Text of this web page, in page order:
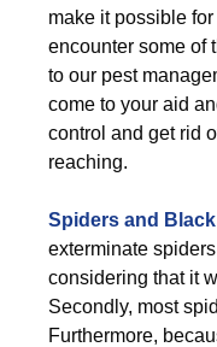
make it possible
encounter some of
to our pest
come to your aid
control and get rid
reaching.
Spiders and
exterminate
considering that it
Secondly, most
Furthermore,